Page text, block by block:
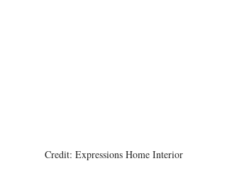
Credit: Expressions Home Interior